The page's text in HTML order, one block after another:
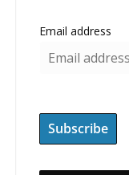
Email address